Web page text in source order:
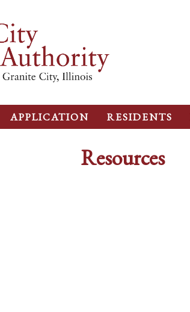
APPLICATION RESIDENTS
Resources